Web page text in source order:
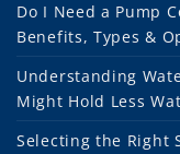
Do I Need a Pump
Benefits, Types &
Understanding
Might Hold Less
Selecting the Right